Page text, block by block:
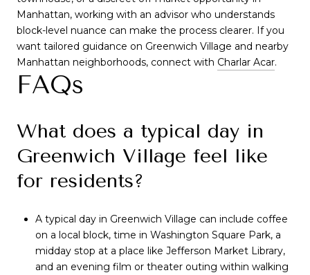
Manhattan, working with an advisor who understands
block-level nuance can make the process clearer. If you
want tailored guidance on Greenwich Village and nearby
Manhattan neighborhoods, connect with Charlar Acar.
FAQs
What does a typical day in
Greenwich Village feel like
for residents?
A typical day in Greenwich Village can include coffee
on a local block, time in Washington Square Park, a
midday stop at a place like Jefferson Market Library,
and an evening film or theater outing within walking